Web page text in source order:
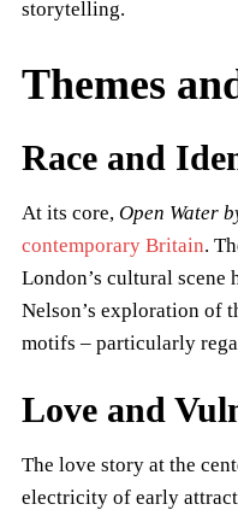
storytelling.
Themes
Race and
At its core,Open Water
contemporary Britain.
London’s cultural
Nelson’s exploration of
motifs – particularly
Love and
The love story at the
electricity of early